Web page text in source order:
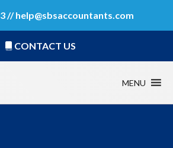
//help@sbsaccountants.com
CONTACT US
MENU